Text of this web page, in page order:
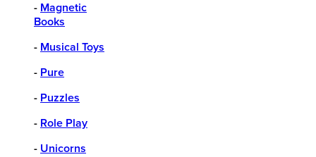
- Magnetic
Books
- Musical Toys
- Pure
- Puzzles
- Role Play
- Unicorns